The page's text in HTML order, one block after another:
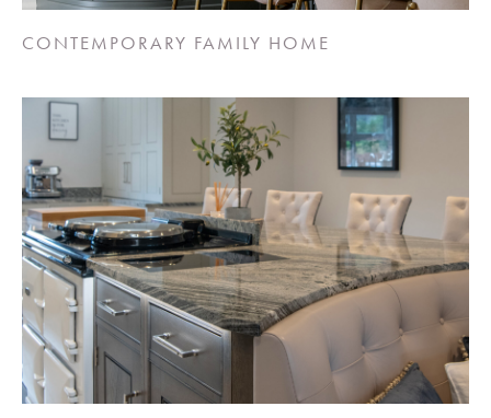
CONTEMPORARY FAMILY HOME